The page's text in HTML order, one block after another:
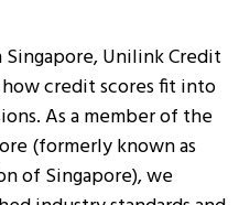
, Unilink Credit
credit scores fit into
As a member of the
(formerly known as
of Singapore), we